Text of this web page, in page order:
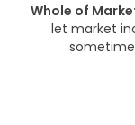
Whole of
let market